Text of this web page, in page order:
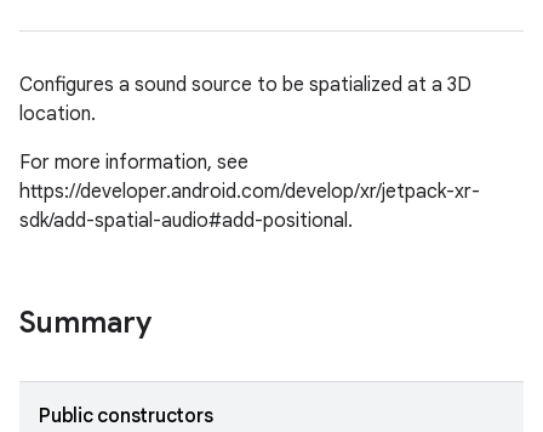
Configures a sound source to be spatialized at a 3D
location.
For more information, see
https://developer.android.com/develop/xr/jetpack-xr-
sdk/add-spatial-audio#add-positional.
Summary
Public constructors